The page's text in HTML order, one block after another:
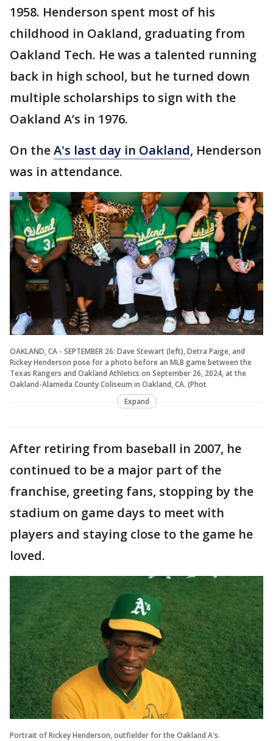
1958. Henderson spent most of his
childhood in Oakland, graduating from
Oakland Tech. He was a talented running
back in high school, but he turned down
multiple scholarships to sign with the
Oakland A’s in 1976.
On theA's last day in Oakland, Henderson
was in attendance.
OAKLAND, CA - SEPTEMBER 26: Dave Stewart (left), Detra Paige, and
Rickey Henderson pose for a photo before an MLB game between the
Texas Rangers and Oakland Athletics on September 26, 2024, at the
Oakland-Alameda County Coliseum in Oakland, CA. (Phot
Expand
After retiring from baseball in 2007, he
continued to be a major part of the
franchise, greeting fans, stopping by the
stadium on game days to meet with
players and staying close to the game he
loved.
Portrait of Rickey Henderson, outfielder for the Oakland A's.